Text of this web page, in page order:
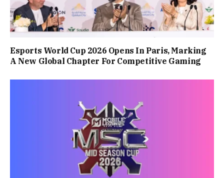
Esports World Cup 2026 Opens In Paris, Marking
A New Global Chapter For Competitive Gaming